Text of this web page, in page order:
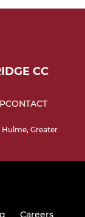
CC
CONTACT
Greater
Careers